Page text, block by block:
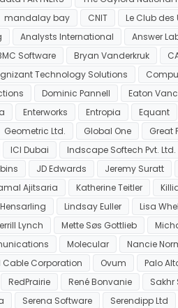
mandalay bay CNIT Le Club des
Analysts International Answer
Software Bryan Vanderkruk
Technology Solutions
Dominic Pannell Eaton
Enterworks Entropia Equant
Geometric Ltd. Global One Great
ICI Dubai Indscape Softech Pvt. Ltd.
JD Edwards Jeremy Suratt
Ajitsaria Katherine Teitler
Lindsay Euller Lisa
Lynch Mette Søs Gottlieb
Molecular Nancie
Cable Corporation Ovum Palo
RedPrairie René Bonvanie Sakhr
Serena Software Serendipp Ltd